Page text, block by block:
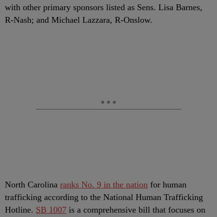
with other primary sponsors listed as Sens. Lisa Barnes,
R-Nash; and Michael Lazzara, R-Onslow.
North Carolina ranks No. 9 in the nation for human
trafficking according to the National Human Trafficking
Hotline. SB 1007 is a comprehensive bill that focuses on